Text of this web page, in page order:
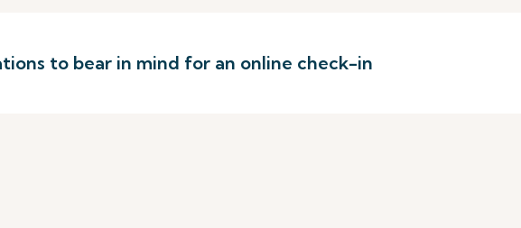
to bear in mind for an online check-in